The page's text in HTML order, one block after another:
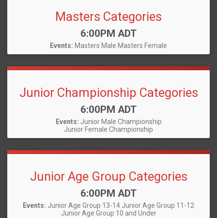
Masters Categories
Time:
6:00PM ADT
Events: Masters Male Masters Female
Junior Championship Categories
Time:
6:00PM ADT
Events: Junior Male Championship
Junior Female Championship
Junior Age Group Categories
Time:
6:00PM ADT
Events: Junior Age Group 13-14 Junior Age Group 11-12
Junior Age Group 10 and Under